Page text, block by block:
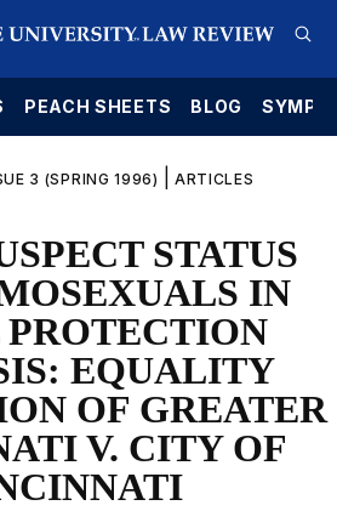
PEACH SHEETS BLOG
3 (SPRING 1996) ARTICLES
STATUS
IN
EQUALITY
OF GREATER
V. CITY OF